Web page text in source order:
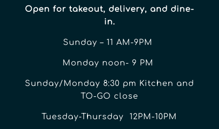
Open for takeout, delivery, and dine-
in.
Sunday – 11 AM-9PM
Monday noon- 9 PM
Sunday/Monday 8:30 pm Kitchen and
TO-GO close
Tuesday-Thursday 12PM-10PM